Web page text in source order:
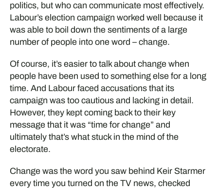
politics, but who can communicate most effectively.
Labour’s election campaign worked well because it
was able to boil down the sentiments of a large
number of people into one word – change.
Of course, it’s easier to talk about change when
people have been used to something else for a long
time. And Labour faced accusations that its
campaign was too cautious and lacking in detail.
However, they kept coming back to their key
message that it was “time for change” and
ultimately that’s what stuck in the mind of the
electorate.
Change was the word you saw behind Keir Starmer
every time you turned on the TV news, checked